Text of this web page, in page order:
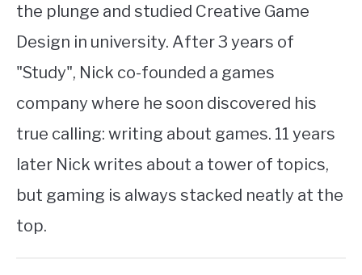
the plunge and studied Creative Game
Design in university. After 3 years of
"Study", Nick co-founded a games
company where he soon discovered his
true calling: writing about games. 11 years
later Nick writes about a tower of topics,
but gaming is always stacked neatly at the
top.